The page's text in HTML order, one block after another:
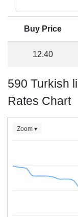
Buy Price
12.40
590 Turkish
Rates Chart
Zoom ▾